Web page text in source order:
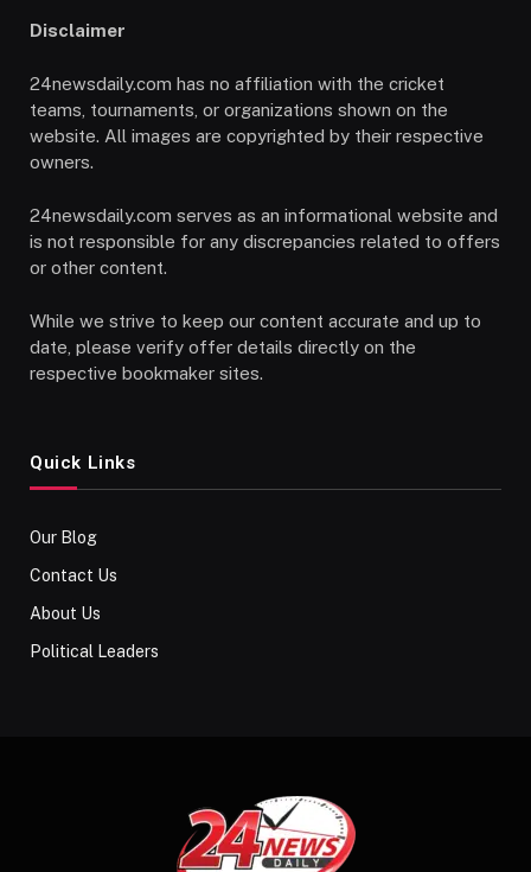
Disclaimer
24newsdaily.com has no affiliation with the cricket
teams, tournaments, or organizations shown on the
website. All images are copyrighted by their respective
owners.
24newsdaily.com serves as an informational website and
is not responsible for any discrepancies related to offers
or other content.
While we strive to keep our content accurate and up to
date, please verify offer details directly on the
respective bookmaker sites.
Quick Links
Our Blog
Contact Us
About Us
Political Leaders